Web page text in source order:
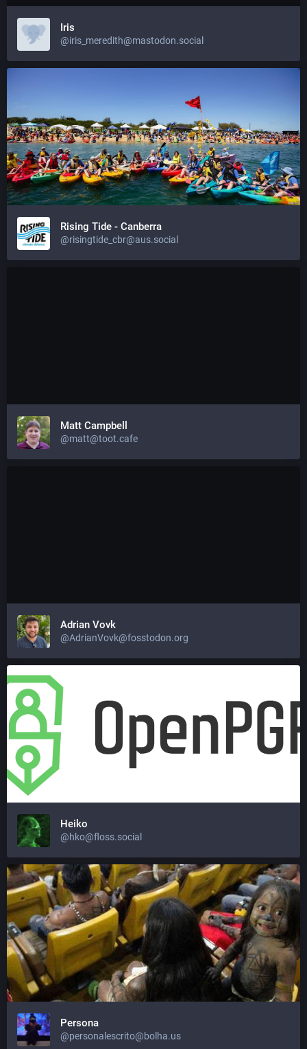
Iris
@iris_meredith@mastodon.social
Rising Tide - Canberra
@risingtide_cbr@aus.social
Matt Campbell
@matt@toot.cafe
Adrian Vovk
@AdrianVovk@fosstodon.org
Heiko
@hko@floss.social
Persona
@personalescrito@bolha.us